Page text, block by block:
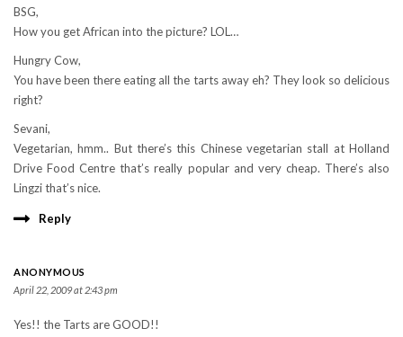
BSG,
How you get African into the picture? LOL…
Hungry Cow,
You have been there eating all the tarts away eh? They look so delicious
right?
Sevani,
Vegetarian, hmm.. But there’s this Chinese vegetarian stall at Holland
Drive Food Centre that’s really popular and very cheap. There’s also
Lingzi that’s nice.
Reply
ANONYMOUS
April 22, 2009 at 2:43 pm
Yes!! the Tarts are GOOD!!